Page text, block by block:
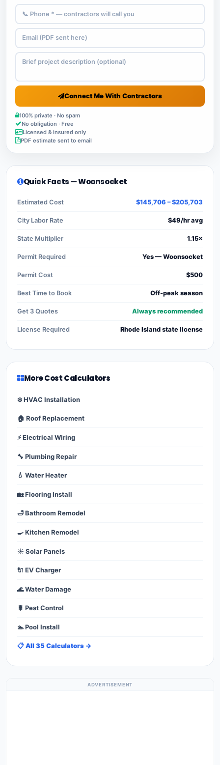
Connect Me With Contractors
100% private · No spam
No obligation · Free
Licensed & insured only
PDF estimate sent to email
Quick Facts — Woonsocket
Estimated Cost $145,706 – $205,703
City Labor Rate $49/hr avg
State Multiplier 1.15×
Permit Required Yes — Woonsocket
Permit Cost $500
Best Time to Book Off-peak season
Get 3 Quotes Always recommended
License Required Rhode Island state license
More Cost Calculators
❄️ HVAC Installation
🏠 Roof Replacement
⚡ Electrical Wiring
🔧 Plumbing Repair
💧 Water Heater
🏡 Flooring Install
🛁 Bathroom Remodel
🍳 Kitchen Remodel
☀️ Solar Panels
🔌 EV Charger
🌊 Water Damage
🐛 Pest Control
🏊 Pool Install
📋 All 35 Calculators →
ADVERTISEMENT